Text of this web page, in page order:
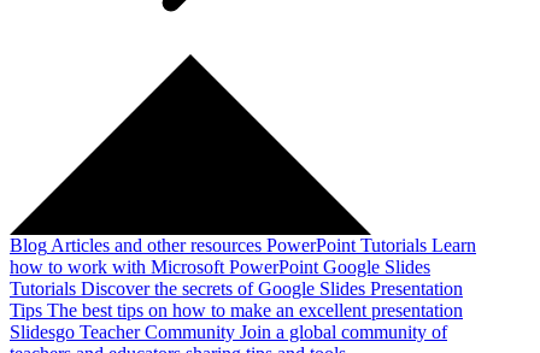
Blog Articles and other resources PowerPoint Tutorials Learn
how to work with Microsoft PowerPoint Google Slides
Tutorials Discover the secrets of Google Slides Presentation
Tips The best tips on how to make an excellent presentation
Slidesgo Teacher Community Join a global community of